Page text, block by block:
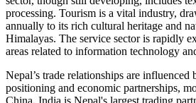
processing. Tourism is a vital industry,
annually to its rich cultural heritage and
Himalayas. The service sector is rapidly
areas related to information technology
Nepal’s trade relationships are influenced
positioning and economic partnerships,
China. India is Nepal's largest trading